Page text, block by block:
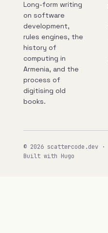
Long-form writing
on software
development,
rules engines, the
history of
computing in
Armenia, and the
process of
digitising old
books.
© 2026 scattercode.dev ·
Built with Hugo